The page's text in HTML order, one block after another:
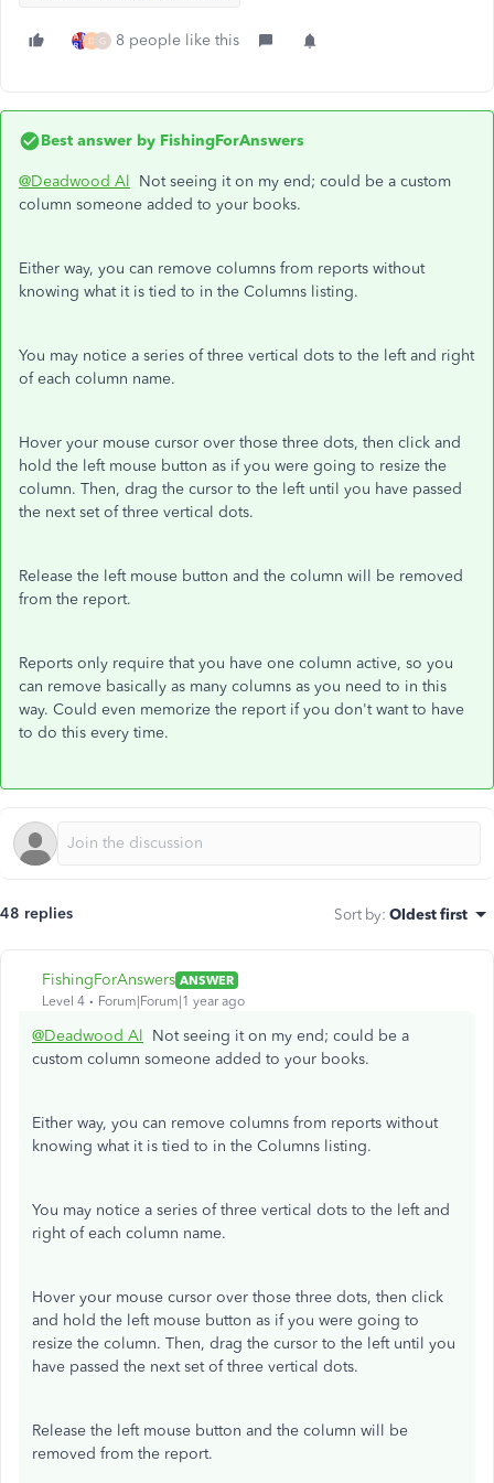
D G 8 people like this
Best answer by FishingForAnswers
@Deadwood Al
Not seeing it on my end; could be a custom
column someone added to your books.
Either way, you can remove columns from reports without
knowing what it is tied to in the Columns listing.
You may notice a series of three vertical dots to the left and right
of each column name.
Hover your mouse cursor over those three dots, then click and
hold the left mouse button as if you were going to resize the
column. Then, drag the cursor to the left until you have passed
the next set of three vertical dots.
Release the left mouse button and the column will be removed
from the report.
Reports only require that you have one column active, so you
can remove basically as many columns as you need to in this
way. Could even memorize the report if you don't want to have
to do this every time.
48 replies Sort by: Oldest first
FishingForAnswers ANSWER
Level 4
Forum|Forum|1 year ago
@Deadwood Al
Not seeing it on my end; could be a
custom column someone added to your books.
Either way, you can remove columns from reports without
knowing what it is tied to in the Columns listing.
You may notice a series of three vertical dots to the left and
right of each column name.
Hover your mouse cursor over those three dots, then click
and hold the left mouse button as if you were going to
resize the column. Then, drag the cursor to the left until you
have passed the next set of three vertical dots.
Release the left mouse button and the column will be
removed from the report.